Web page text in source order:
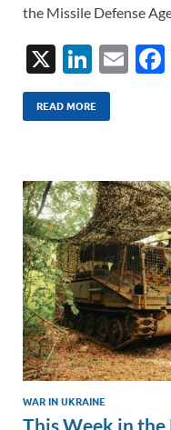
the Missile Defense
X
Li
n
k
dI
n
E
READ MORE
WAR IN UKRAINE
This Week in